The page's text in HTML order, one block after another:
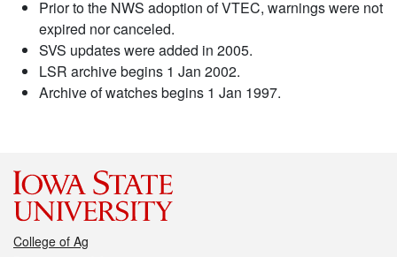
Prior to the NWS adoption of VTEC, warnings were not
expired nor canceled.
SVS updates were added in 2005.
LSR archive begins 1 Jan 2002.
Archive of watches begins 1 Jan 1997.
College of Ag